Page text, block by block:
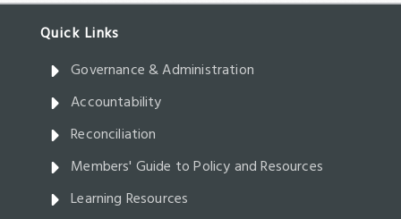
Governance & Administration
Accountability
Reconciliation
Members' Guide to Policy and Resources
Learning Resources